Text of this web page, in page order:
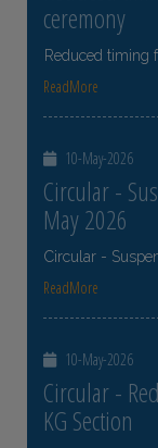
ceremony
Reduced timing
ReadMore
10-May-2026
Circular -
May 2026
Circular -
ReadMore
10-May-2026
Circular -
KG Section